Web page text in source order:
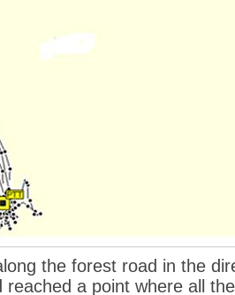
the forest road in the
a point where all